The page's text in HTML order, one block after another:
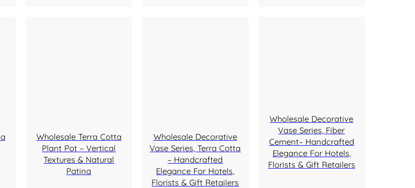
Wholesale Terra Cotta
Plant Pot – Vertical
Textures & Natural
Patina
Wholesale Decorative
Vase Series, Terra Cotta
– Handcrafted
Elegance For Hotels,
Florists & Gift Retailers
Wholesale Decorative
Vase Series, Fiber
Cement– Handcrafted
Elegance For Hotels,
Florists & Gift Retailers